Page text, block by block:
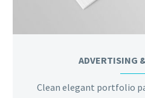
ADVERTISING
Clean elegant portfolio